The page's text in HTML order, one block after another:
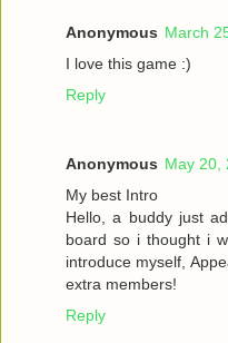
Anonymous March
I love this game :)
Reply
Anonymous May 20,
My best Intro
Hello, a buddy just
board so i thought i
introduce myself,
extra members!
Reply